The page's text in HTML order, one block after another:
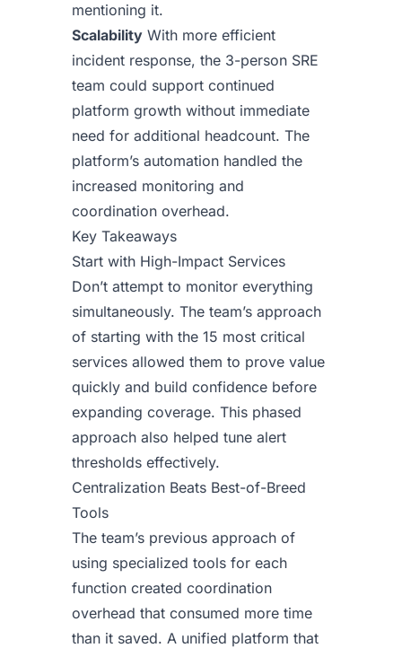
mentioning it.
Scalability With more efficient
incident response, the 3-person SRE
team could support continued
platform growth without immediate
need for additional headcount. The
platform’s automation handled the
increased monitoring and
coordination overhead.
Key Takeaways
Start with High-Impact Services
Don’t attempt to monitor everything
simultaneously. The team’s approach
of starting with the 15 most critical
services allowed them to prove value
quickly and build confidence before
expanding coverage. This phased
approach also helped tune alert
thresholds effectively.
Centralization Beats Best-of-Breed
Tools
The team’s previous approach of
using specialized tools for each
function created coordination
overhead that consumed more time
than it saved. A unified platform that